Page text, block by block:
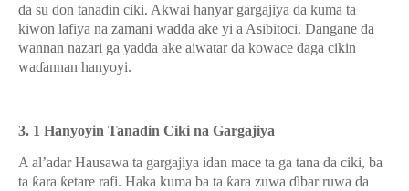
da su don tanadin ciki. Akwai hanyar gargajiya da kuma ta
kiwon lafiya na zamani wadda ake yi a Asibitoci. Dangane da
wannan nazari ga yadda ake aiwatar da kowace daga cikin
waɗannan hanyoyi.
3. 1 Hanyoyin Tanadin Ciki na Gargajiya
A al’adar Hausawa ta gargajiya idan mace ta ga tana da ciki, ba
ta ƙara ƙetare rafi. Haka kuma ba ta ƙara zuwa ɗibar ruwa da